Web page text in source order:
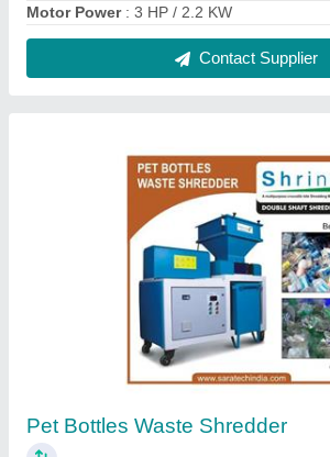
Motor Power: 3 HP / 2.2 KW
Contact Supplier
Pet Bottles Waste Shredder